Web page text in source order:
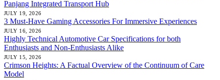
Panjang Integrated Transport Hub
JULY 19, 2026
3 Must-Have Gaming Accessories For Immersive Experiences
JULY 16, 2026
Highly Technical Automotive Car Specifications for both
Enthusiasts and Non-Enthusiasts Alike
JULY 15, 2026
Crimson Heights: A Factual Overview of the Continuum of Care
Model